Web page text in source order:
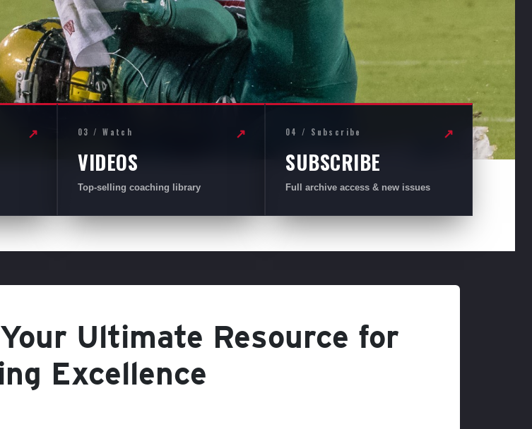
↗ 03 / Watch
VIDEOS
Top-selling coaching library
↗ 04 / Subscribe
SUBSCRIBE
Full archive access & new issues
↗
Ultimate Resource for
Excellence